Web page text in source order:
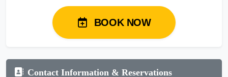
BOOK NOW
Contact Information & Reservations